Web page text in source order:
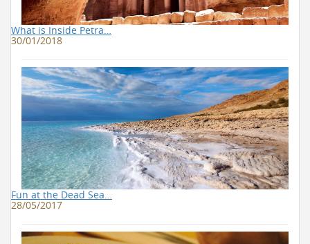
What is Inside Petra…
30/01/2018
Fun at the Dead Sea…
28/05/2017